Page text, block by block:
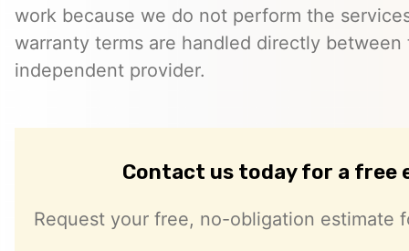
work because we do not perform the
warranty terms are handled directly
independent provider.
Contact us today for a free
Request your free, no-obligation estimate